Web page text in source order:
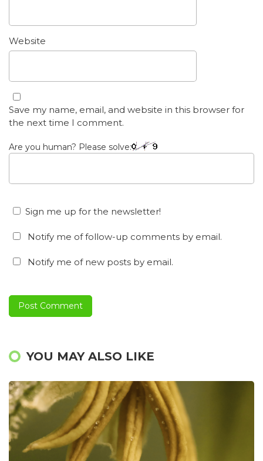
Website
Save my name, email, and website in this browser for
the next time I comment.
Are you human? Please solve:
Sign me up for the newsletter!
Notify me of follow-up comments by email.
Notify me of new posts by email.
YOU MAY ALSO LIKE